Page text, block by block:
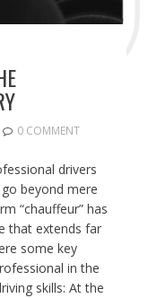
0 COMMENT
drivers
beyond mere
“chauffeur” has
that extends far
some key
in the
skills: At the